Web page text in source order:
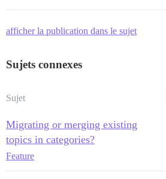
afficher la publication dans le sujet
Sujets connexes
Sujet
Migrating or merging existing
topics in categories?
Feature